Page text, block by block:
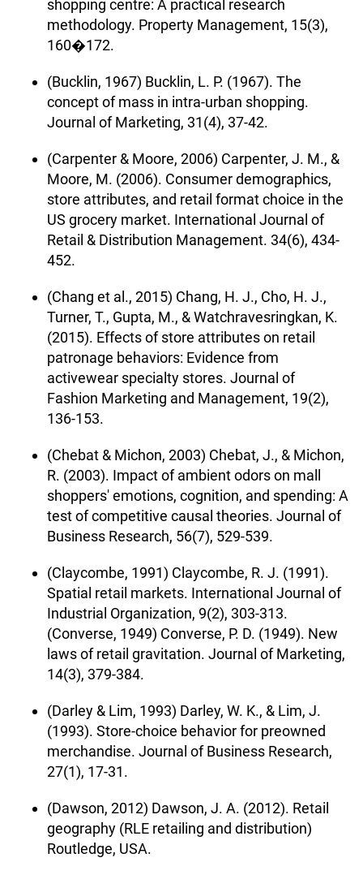
shopping centre: A practical research
methodology. Property Management, 15(3),
160�172.
(Bucklin, 1967) Bucklin, L. P. (1967). The
concept of mass in intra-urban shopping.
Journal of Marketing, 31(4), 37-42.
(Carpenter & Moore, 2006) Carpenter, J. M., &
Moore, M. (2006). Consumer demographics,
store attributes, and retail format choice in the
US grocery market. International Journal of
Retail & Distribution Management. 34(6), 434-
452.
(Chang et al., 2015) Chang, H. J., Cho, H. J.,
Turner, T., Gupta, M., & Watchravesringkan, K.
(2015). Effects of store attributes on retail
patronage behaviors: Evidence from
activewear specialty stores. Journal of
Fashion Marketing and Management, 19(2),
136-153.
(Chebat & Michon, 2003) Chebat, J., & Michon,
R. (2003). Impact of ambient odors on mall
shoppers' emotions, cognition, and spending: A
test of competitive causal theories. Journal of
Business Research, 56(7), 529-539.
(Claycombe, 1991) Claycombe, R. J. (1991).
Spatial retail markets. International Journal of
Industrial Organization, 9(2), 303-313.
(Converse, 1949) Converse, P. D. (1949). New
laws of retail gravitation. Journal of Marketing,
14(3), 379-384.
(Darley & Lim, 1993) Darley, W. K., & Lim, J.
(1993). Store-choice behavior for preowned
merchandise. Journal of Business Research,
27(1), 17-31.
(Dawson, 2012) Dawson, J. A. (2012). Retail
geography (RLE retailing and distribution)
Routledge, USA.